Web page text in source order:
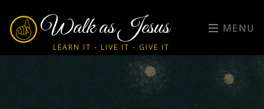
Walk as Jesus
LEARN IT - LIVE IT - GIVE IT
MENU